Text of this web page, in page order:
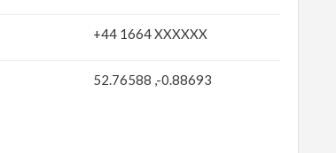
+44 1664 XXXXXX
52.76588 ,-0.88693